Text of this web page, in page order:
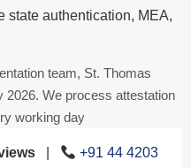
state authentication, MEA,
team, St. Thomas
2026. We process attestation
working day
+91 44 4203